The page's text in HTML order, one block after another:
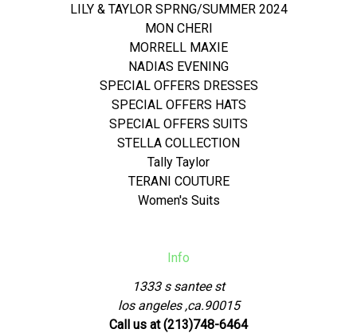
LILY & TAYLOR SPRNG/SUMMER 2024
MON CHERI
MORRELL MAXIE
NADIAS EVENING
SPECIAL OFFERS DRESSES
SPECIAL OFFERS HATS
SPECIAL OFFERS SUITS
STELLA COLLECTION
Tally Taylor
TERANI COUTURE
Women's Suits
Info
1333 s santee st
los angeles ,ca.90015
Call us at (213)748-6464